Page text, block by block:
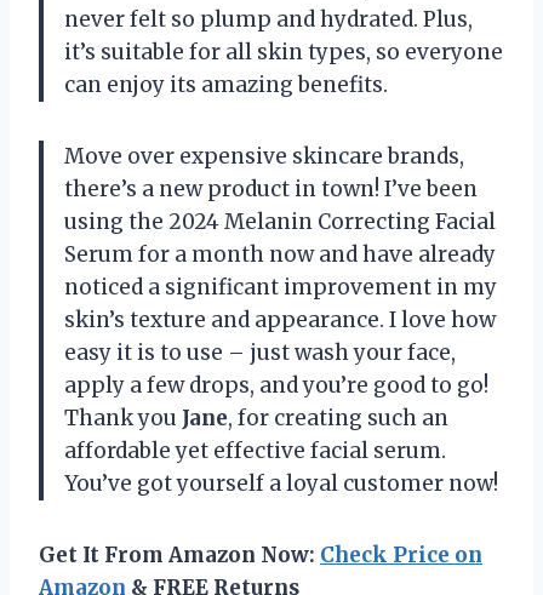
never felt so plump and hydrated. Plus,
it’s suitable for all skin types, so everyone
can enjoy its amazing benefits.
Move over expensive skincare brands,
there’s a new product in town! I’ve been
using the 2024 Melanin Correcting Facial
Serum for a month now and have already
noticed a significant improvement in my
skin’s texture and appearance. I love how
easy it is to use – just wash your face,
apply a few drops, and you’re good to go!
Thank you Jane, for creating such an
affordable yet effective facial serum.
You’ve got yourself a loyal customer now!
Get It From Amazon Now: Check Price on
Amazon & FREE Returns